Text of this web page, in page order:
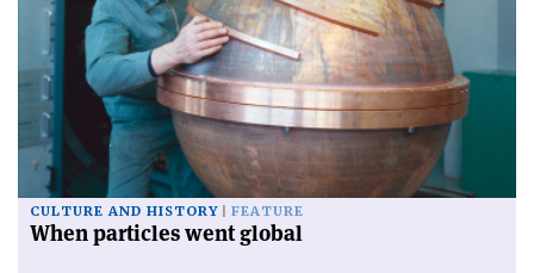
CULTURE AND HISTORY FEATURE
When particles went global